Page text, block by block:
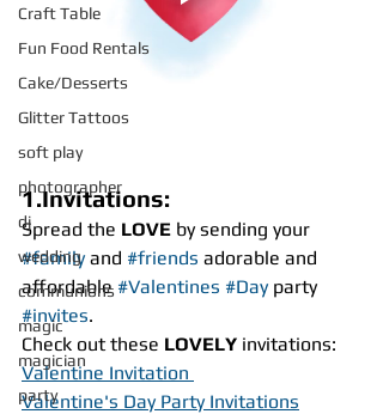
Craft Table
Fun Food Rentals
Cake/Desserts
Glitter Tattoos
soft play
photographer
dj
wedding
communions
magic
magician
party
1.Invitations:
Spread the LOVE by sending your
#family and #friends adorable and
affordable #Valentines #Day party
#invites.
Check out these LOVELY invitations:
Valentine Invitation
Valentine's Day Party Invitations